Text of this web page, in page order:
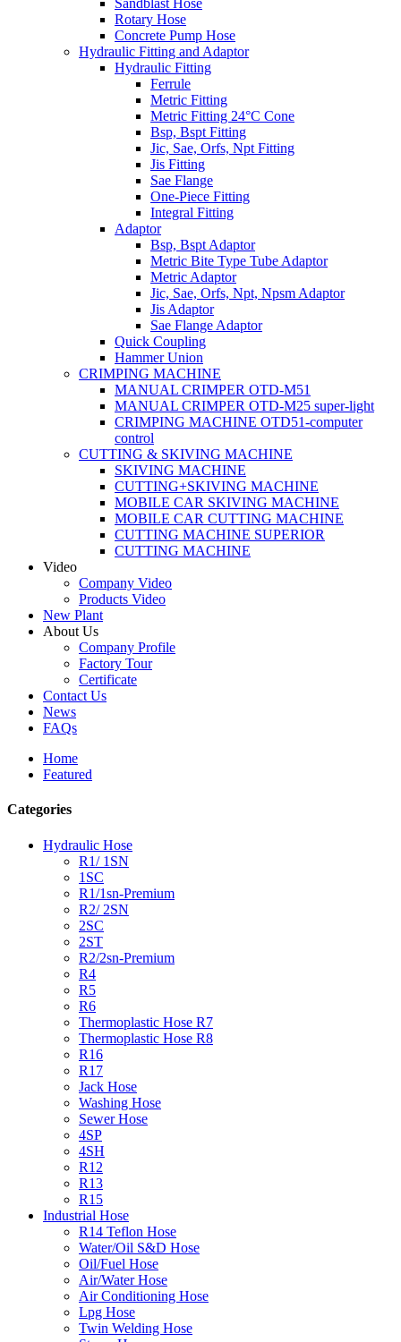
Sandblast Hose
Rotary Hose
Concrete Pump Hose
Hydraulic Fitting and Adaptor
Hydraulic Fitting
Ferrule
Metric Fitting
Metric Fitting 24°C Cone
Bsp, Bspt Fitting
Jic, Sae, Orfs, Npt Fitting
Jis Fitting
Sae Flange
One-Piece Fitting
Integral Fitting
Adaptor
Bsp, Bspt Adaptor
Metric Bite Type Tube Adaptor
Metric Adaptor
Jic, Sae, Orfs, Npt, Npsm Adaptor
Jis Adaptor
Sae Flange Adaptor
Quick Coupling
Hammer Union
CRIMPING MACHINE
MANUAL CRIMPER OTD-M51
MANUAL CRIMPER OTD-M25 super-light
CRIMPING MACHINE OTD51-computer
control
CUTTING & SKIVING MACHINE
SKIVING MACHINE
CUTTING+SKIVING MACHINE
MOBILE CAR SKIVING MACHINE
MOBILE CAR CUTTING MACHINE
CUTTING MACHINE SUPERIOR
CUTTING MACHINE
Video
Company Video
Products Video
New Plant
About Us
Company Profile
Factory Tour
Certificate
Contact Us
News
FAQs
Home
Featured
Categories
Hydraulic Hose
R1/ 1SN
1SC
R1/1sn-Premium
R2/ 2SN
2SC
2ST
R2/2sn-Premium
R4
R5
R6
Thermoplastic Hose R7
Thermoplastic Hose R8
R16
R17
Jack Hose
Washing Hose
Sewer Hose
4SP
4SH
R12
R13
R15
Industrial Hose
R14 Teflon Hose
Water/Oil S&D Hose
Oil/Fuel Hose
Air/Water Hose
Air Conditioning Hose
Lpg Hose
Twin Welding Hose